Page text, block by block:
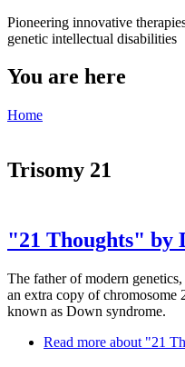
Pioneering innovative
genetic intellectual disabilities
You are here
Home
Trisomy 21
"21 Thoughts" by
The father of modern
an extra copy of chromosome
known as Down syndrome.
Read more about "21